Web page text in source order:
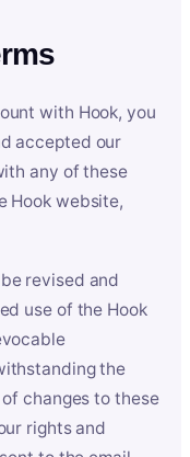
with Hook, you
accepted our
any of these
Hook website,
revised and
use of the Hook
the
changes to these
rights and